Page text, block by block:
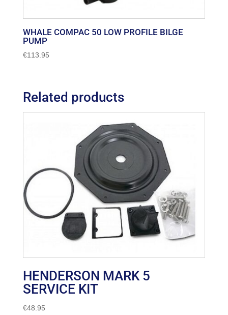
WHALE COMPAC 50 LOW PROFILE BILGE
PUMP
€113.95
Related products
HENDERSON MARK 5
SERVICE KIT
€48.95